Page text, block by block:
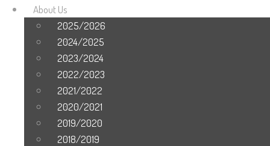
About Us
2025/2026
2024/2025
2023/2024
2022/2023
2021/2022
2020/2021
2019/2020
2018/2019